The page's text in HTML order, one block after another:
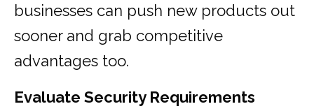
businesses can push new products out
sooner and grab competitive
advantages too.
Evaluate Security Requirements